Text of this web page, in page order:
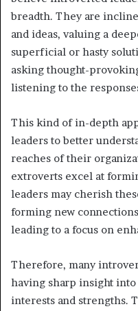
breadth. They are
and ideas, valuing a
superficial or hasty
asking thought-
listening to the
This kind of in-depth
leaders to better
reaches of their
extroverts excel at
leaders may cherish
forming new
leading to a focus on
Therefore, many
having sharp insight
interests and strengths.